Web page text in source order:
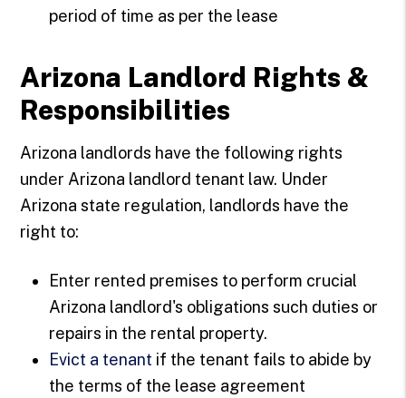
period of time as per the lease
Arizona Landlord Rights &
Responsibilities
Arizona landlords have the following rights
under Arizona landlord tenant law. Under
Arizona state regulation, landlords have the
right to:
Enter rented premises to perform crucial
Arizona landlord's obligations such duties or
repairs in the rental property.
Evict a tenant if the tenant fails to abide by
the terms of the lease agreement